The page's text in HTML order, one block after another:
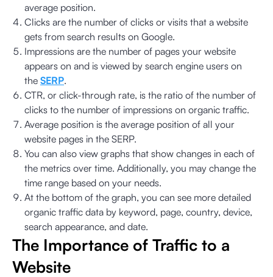
average position.
Clicks are the number of clicks or visits that a website
gets from search results on Google.
Impressions are the number of pages your website
appears on and is viewed by search engine users on
the SERP.
CTR, or click-through rate, is the ratio of the number of
clicks to the number of impressions on organic traffic.
Average position is the average position of all your
website pages in the SERP.
You can also view graphs that show changes in each of
the metrics over time. Additionally, you may change the
time range based on your needs.
At the bottom of the graph, you can see more detailed
organic traffic data by keyword, page, country, device,
search appearance, and date.
The Importance of Traffic to a
Website